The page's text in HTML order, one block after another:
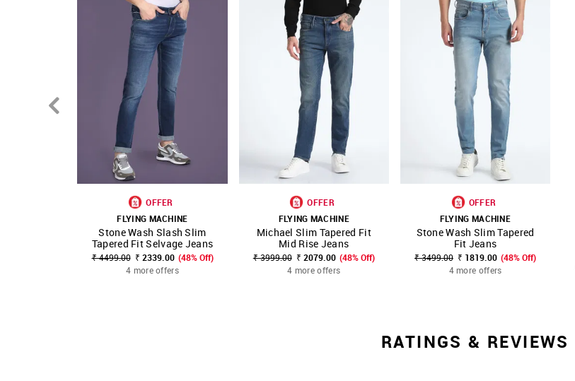
SHOP NNNOW FAVOURITE
OFFER
FLYING MACHINE
Stone Wash Slash Slim
Tapered Fit Selvage Jeans
₹ 4499.00 ₹ 2339.00 (48% Off)
4 more offers
SHOP NNNOW FAVOURITE
OFFER
FLYING MACHINE
Michael Slim Tapered Fit
Mid Rise Jeans
₹ 3999.00 ₹ 2079.00 (48% Off)
4 more offers
SHOP NNNOW FAVOURITE
OFFER
FLYING MACHINE
Stone Wash Slim Tapered
Fit Jeans
₹ 3499.00 ₹ 1819.00 (48% Off)
4 more offers
RATINGS & REVIEWS